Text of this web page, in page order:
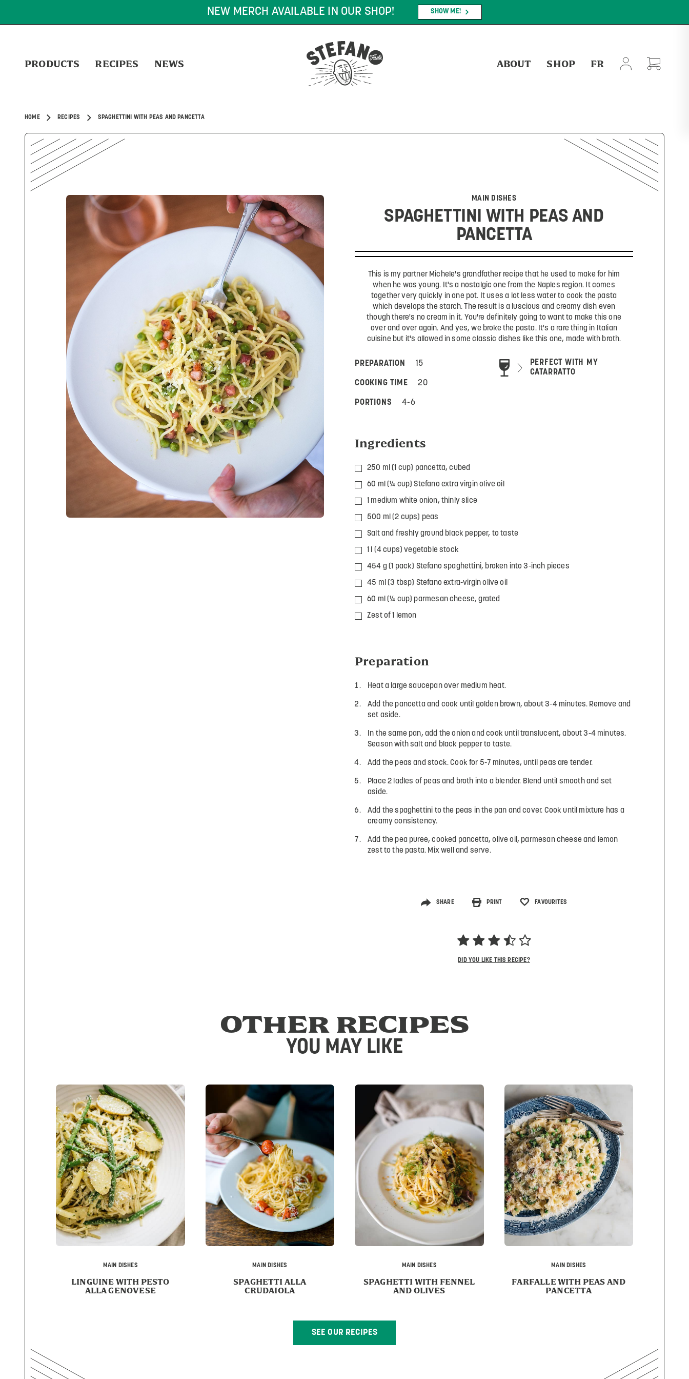
FREE SHIPPING ON ORDERS OF $75* OR MORE! *CONDITIONS MAY APPLY.
PRODUCTS RECIPES NEWS ABOUT SHOP FR
HOME RECIPES SPAGHETTINI WITH PEAS AND PANCETTA
MAIN DISHES
SPAGHETTINI WITH PEAS AND
PANCETTA
This is my partner Michele's grandfather recipe that he used to make for him
when he was young. It's a nostalgic one from the Naples region. It comes
together very quickly in one pot. It uses a lot less water to cook the pasta
which develops the starch. The result is a luscious and creamy dish even
though there's no cream in it. You're definitely going to want to make this one
over and over again. And yes, we broke the pasta. It's a rare thing in Italian
cuisine but it's allowed in some classic dishes like this one, made with broth.
PREPARATION 15
COOKING TIME 20
PORTIONS 4-6
PERFECT WITH MY
CATARRATTO
Ingredients
250 ml (1 cup) pancetta, cubed
60 ml (¼ cup) Stefano extra virgin olive oil
1 medium white onion, thinly slice
500 ml (2 cups) peas
Salt and freshly ground black pepper, to taste
1 l (4 cups) vegetable stock
454 g (1 pack) Stefano spaghettini, broken into 3-inch pieces
45 ml (3 tbsp) Stefano extra-virgin olive oil
60 ml (¼ cup) parmesan cheese, grated
Zest of 1 lemon
Preparation
Heat a large saucepan over medium heat.
Add the pancetta and cook until golden brown, about 3-4 minutes. Remove and
set aside.
In the same pan, add the onion and cook until translucent, about 3-4 minutes.
Season with salt and black pepper to taste.
Add the peas and stock. Cook for 5-7 minutes, until peas are tender.
Place 2 ladles of peas and broth into a blender. Blend until smooth and set
aside.
Add the spaghettini to the peas in the pan and cover. Cook until mixture has a
creamy consistency.
Add the pea puree, cooked pancetta, olive oil, parmesan cheese and lemon
zest to the pasta. Mix well and serve.
SHARE PRINT FAVOURITES
DID YOU LIKE THIS RECIPE?
OTHER RECIPES
YOU MAY LIKE
MAIN DISHES
LINGUINE WITH PESTO
ALLA GENOVESE
MAIN DISHES
SPAGHETTI ALLA
CRUDAIOLA
MAIN DISHES
SPAGHETTI WITH FENNEL
AND OLIVES
MAIN DISHES
FARFALLE WITH PEAS AND
PANCETTA
SEE OUR RECIPES